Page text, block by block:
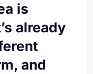
is
already
and